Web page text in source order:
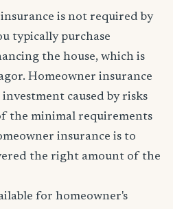
is not required by
typically purchase
the house, which is
Homeowner insurance
caused by risks
the minimal requirements
insurance is to
the right amount of the
for homeowner's